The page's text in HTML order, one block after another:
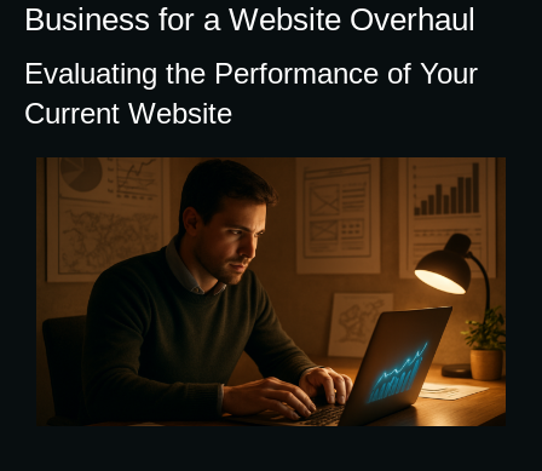
Business for a Website Overhaul
Evaluating the Performance of Your
Current Website